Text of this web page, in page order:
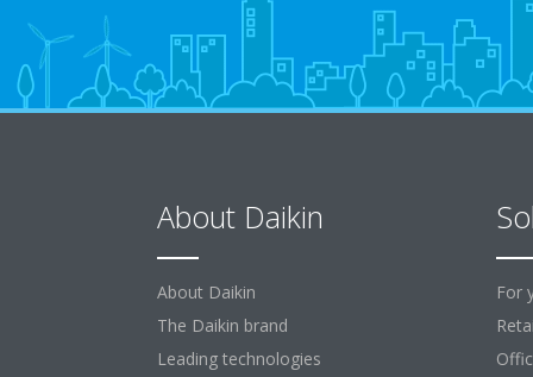
About Daikin
About Daikin
The Daikin brand
Leading technologies
For